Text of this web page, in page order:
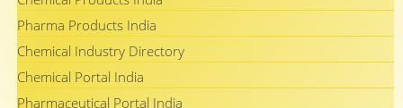
Pharma Products India
Chemical Industry Directory
Chemical Portal India
Pharmaceutical Portal India